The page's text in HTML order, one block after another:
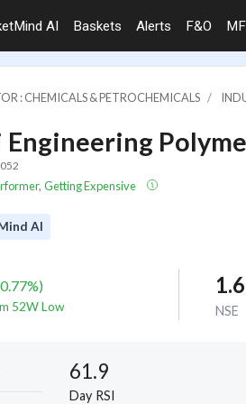
AI Baskets Alerts F&O MF
: CHEMICALS & PETROCHEMICALS
Engineering
Getting Expensive
AI
0.77%)
52W Low NSE
61.9
Day RSI